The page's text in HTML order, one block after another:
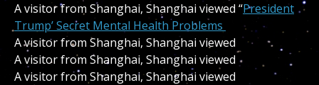
A visitor from Shanghai, Shanghai viewed “President
Trump’ Secret Mental Health Problems
A visitor from Shanghai, Shanghai viewed
A visitor from Shanghai, Shanghai viewed
A visitor from Shanghai, Shanghai viewed